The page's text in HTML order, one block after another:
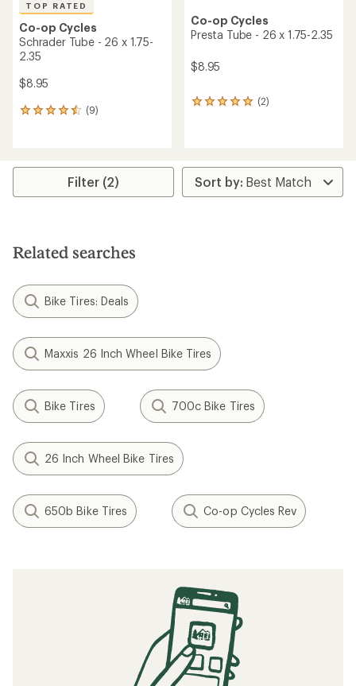
TOP RATED
Co-op Cycles
Schrader Tube - 26 x 1.75-
2.35
$8.95
(9)
9
average
stars
Co-op Cycles
Presta Tube - 26 x 1.75-2.35
$8.95
(2)
2
rating
of
5.0
Filter (2)
Related searches
Bike Tires: Deals
Maxxis 26 Inch Wheel Bike Tires
Bike Tires 700c Bike Tires
26 Inch Wheel Bike Tires
650b Bike Tires Co-op Cycles Rev